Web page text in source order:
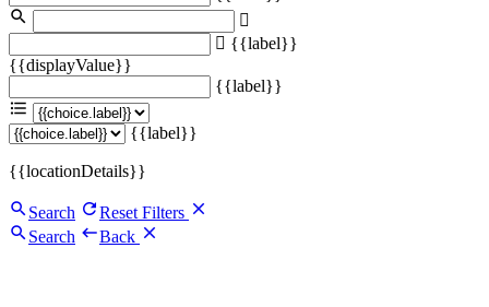
{{label}}
{{displayValue}}
{{label}}
{{label}}
{{locationDetails}}
Search
Reset Filters
Search
Back